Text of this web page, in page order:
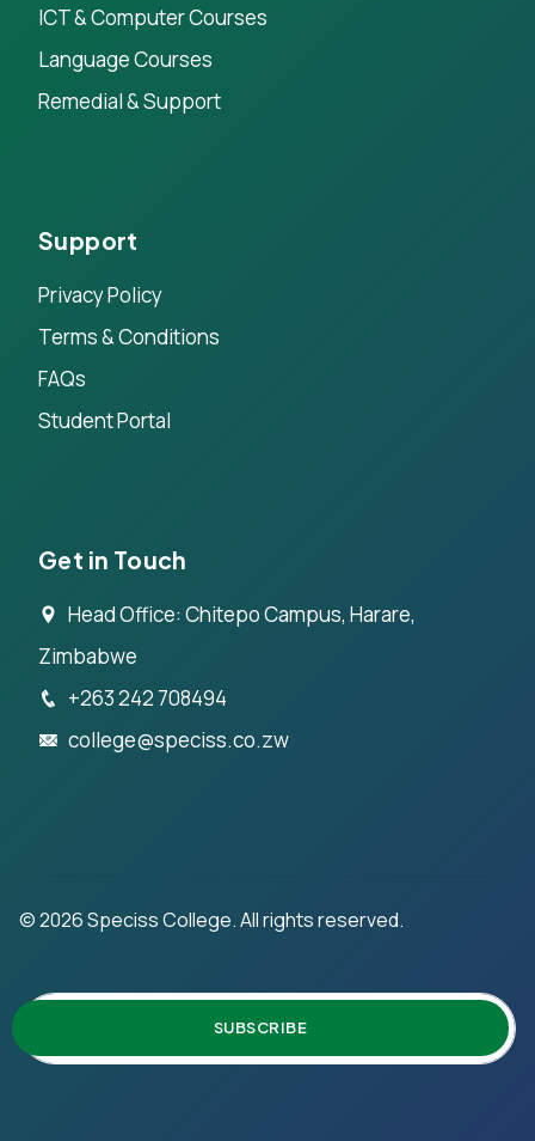
ICT & Computer Courses
Language Courses
Remedial & Support
Support
Privacy Policy
Terms & Conditions
FAQs
Student Portal
Get in Touch
Head Office: Chitepo Campus, Harare,
Zimbabwe
+263 242 708494
college@speciss.co.zw
©2026Speciss College. All rights reserved.
SUBSCRIBE